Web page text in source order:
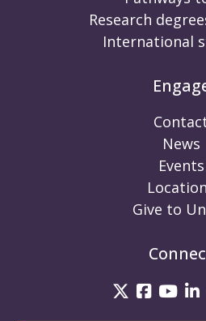
Research
International
News
Events
Give to
UniSQ